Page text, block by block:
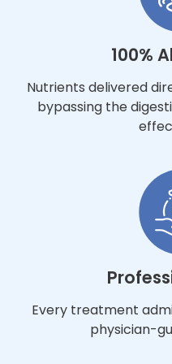
100%
Nutrients delivered
bypassing the
Every treatment
physician-